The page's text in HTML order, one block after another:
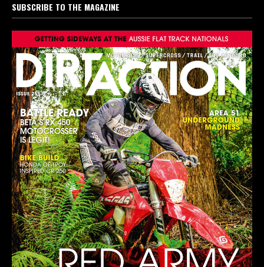
SUBSCRIBE TO THE MAGAZINE